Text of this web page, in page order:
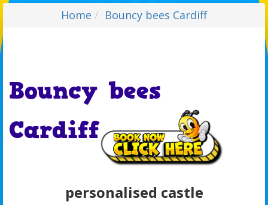
Home Bouncy bees Cardiff
Bouncy bees
Cardiff
personalised castle